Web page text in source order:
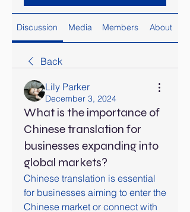
Discussion Media Members About
Back
Lily Parker
December 3, 2024
What is the importance of
Chinese translation for
businesses expanding into
global markets?
Chinese translation is essential
for businesses aiming to enter the
Chinese market or connect with